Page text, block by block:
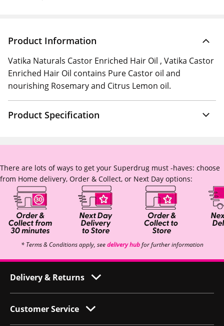
Product Information
Vatika Naturals Castor Enriched Hair Oil , Vatika Castor
Enriched Hair Oil contains Pure Castor oil and
nourishing Rosemary and Citrus Lemon oil.
Product Specification
There are lots of ways to get your Superdrug must -haves: choose
from Home delivery, Order & Collect, or Next Day options:
* Terms & Conditions apply, seedelivery hubfor further information
Delivery & Returns
Customer Service